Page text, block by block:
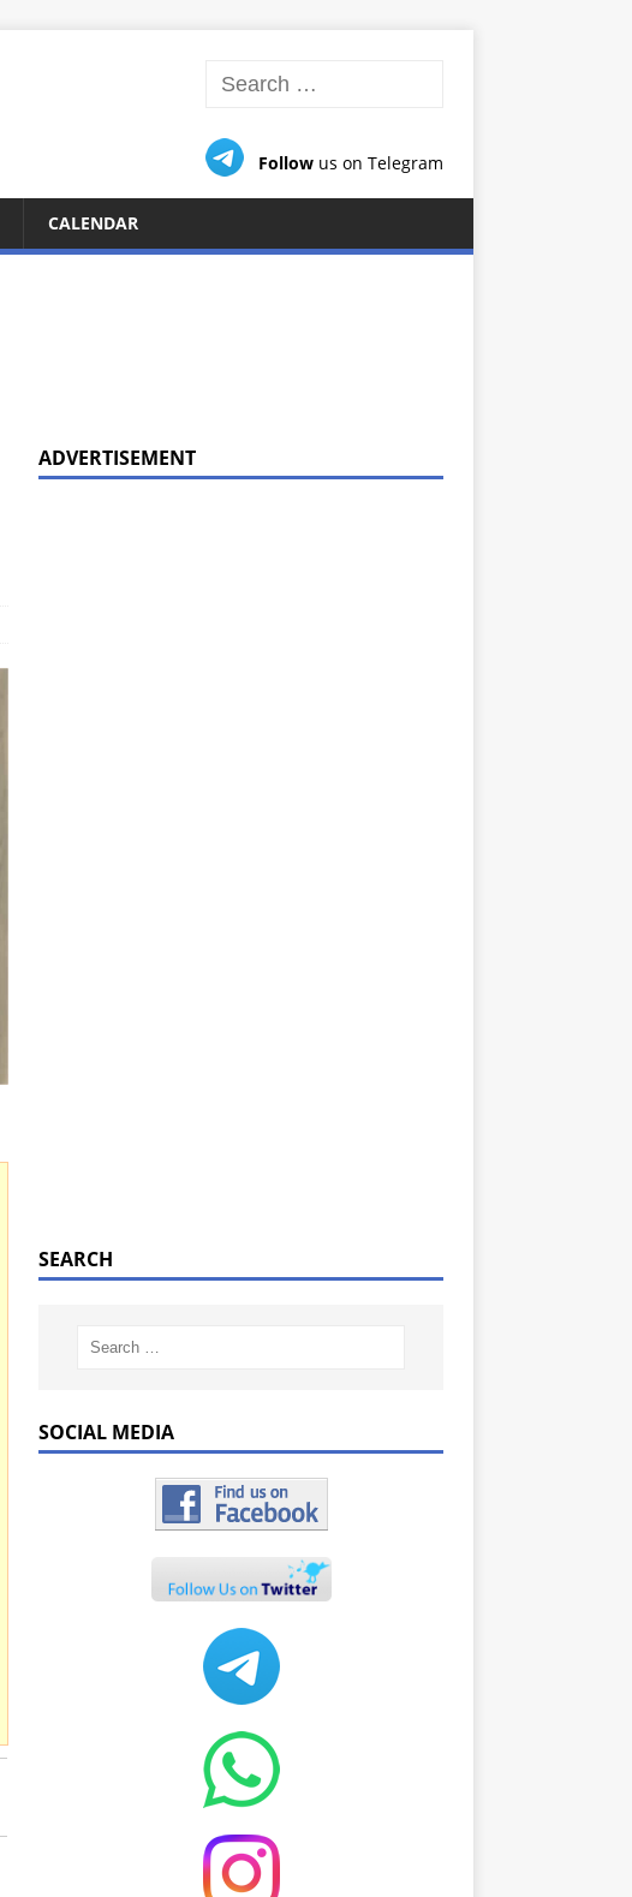
Follow us on Telegram
CALENDAR
ADVERTISEMENT
SEARCH
SOCIAL MEDIA